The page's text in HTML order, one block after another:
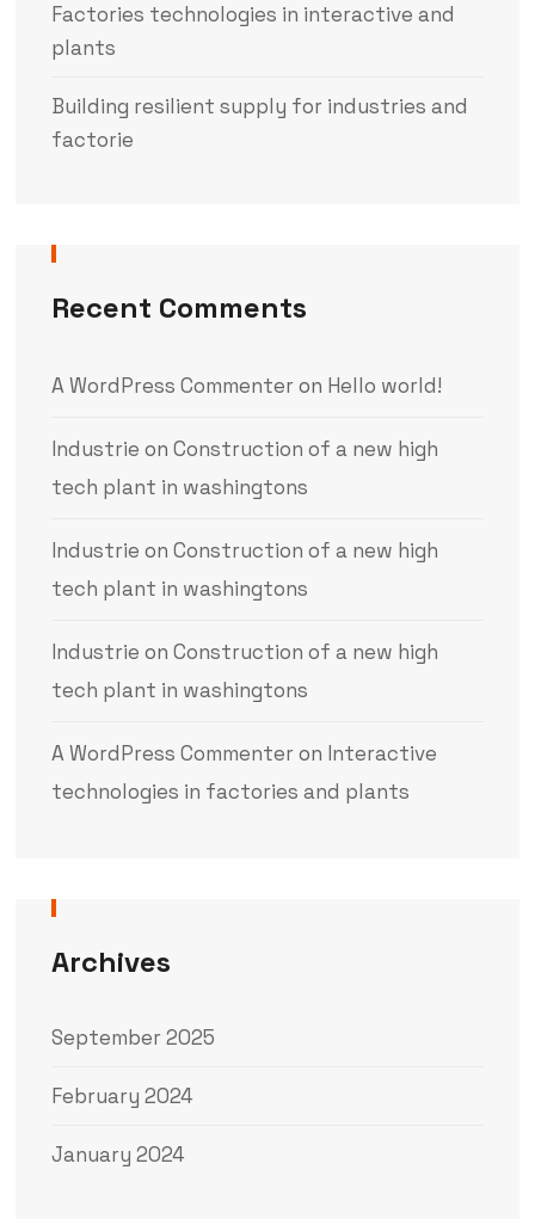
Factories technologies in interactive and
plants
Building resilient supply for industries and
factorie
Recent Comments
A WordPress Commenter on Hello world!
Industrie on Construction of a new high
tech plant in washingtons
Industrie on Construction of a new high
tech plant in washingtons
Industrie on Construction of a new high
tech plant in washingtons
A WordPress Commenter on Interactive
technologies in factories and plants
Archives
September 2025
February 2024
January 2024